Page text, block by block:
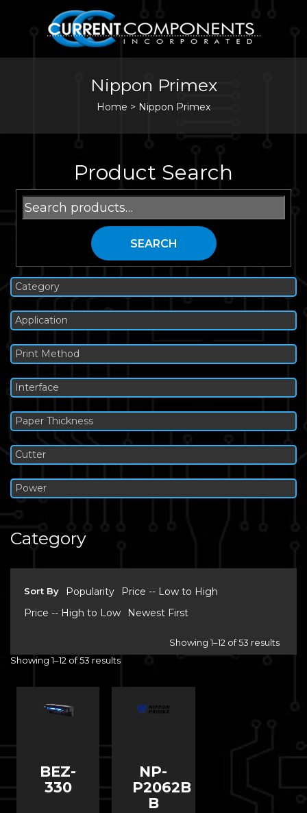
Nippon Primex
Home > Nippon Primex
Product Search
Search
for:
SEARCH
Category
Application
Print Method
Interface
Paper Thickness
Cutter
Power
Category
Sort By Popularity
Price -- Low to High
Price -- High to Low
Newest First
Showing 1–12 of 53 results
Showing 1–12 of 53 results
BEZ-
330
NP-
P2062B
B